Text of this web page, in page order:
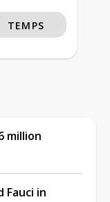
TEMPS
million
in